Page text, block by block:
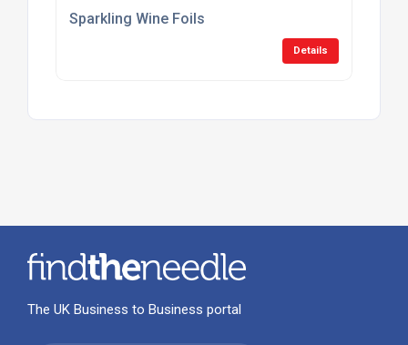
Sparkling Wine Foils
Details
The UK Business to Business portal